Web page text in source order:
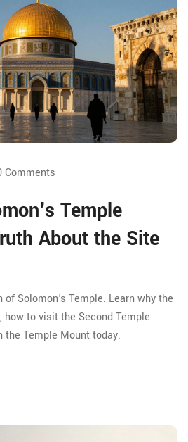
Comments
Temple
About the Site
Solomon's Temple. Learn why the
to visit the Second Temple
the Temple Mount today.